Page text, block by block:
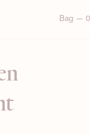
Bag — 0